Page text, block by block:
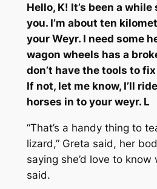
Hello, K! It’s been a while
you. I’m about ten
your Weyr. I need some
wagon wheels has a
don’t have the tools to
If not, let me know, I’ll
horses in to your weyr. L
“That’s a handy thing to
lizard,” Greta said, her
saying she’d love to
said.